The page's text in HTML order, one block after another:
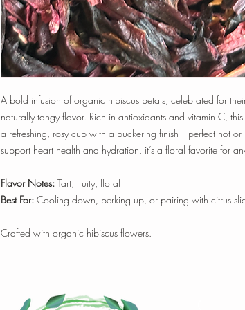
A bold infusion of organic hibiscus petals, celebrated for
naturally tangy flavor. Rich in antioxidants and vitamin C,
a refreshing, rosy cup with a puckering finish—perfect hot or
support heart health and hydration, it’s a floral favorite for
Flavor Notes: Tart, fruity, floral
Best For: Cooling down, perking up, or pairing with citrus
Crafted with organic hibiscus flowers.